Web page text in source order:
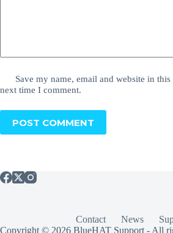
Save my name, email and website in
next time I comment.
POST COMMENT
Contact News
Copyright © 2026 BlueHAT Support - All